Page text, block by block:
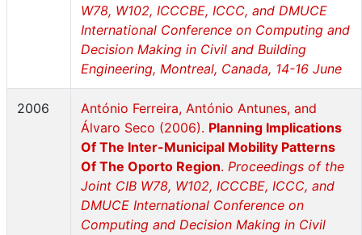
W78, W102, ICCCBE, ICCC, and DMUCE
International Conference on Computing and
Decision Making in Civil and Building
Engineering, Montreal, Canada, 14-16 June
2006
António Ferreira, António Antunes, and
Álvaro Seco (2006). Planning Implications
Of The Inter-Municipal Mobility Patterns
Of The Oporto Region. Proceedings of the
Joint CIB W78, W102, ICCCBE, ICCC, and
DMUCE International Conference on
Computing and Decision Making in Civil